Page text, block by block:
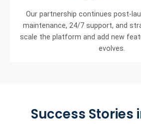
Our partnership continues post-
maintenance, 24/7 support, and
scale the platform and add new
evolves.
Success Stories